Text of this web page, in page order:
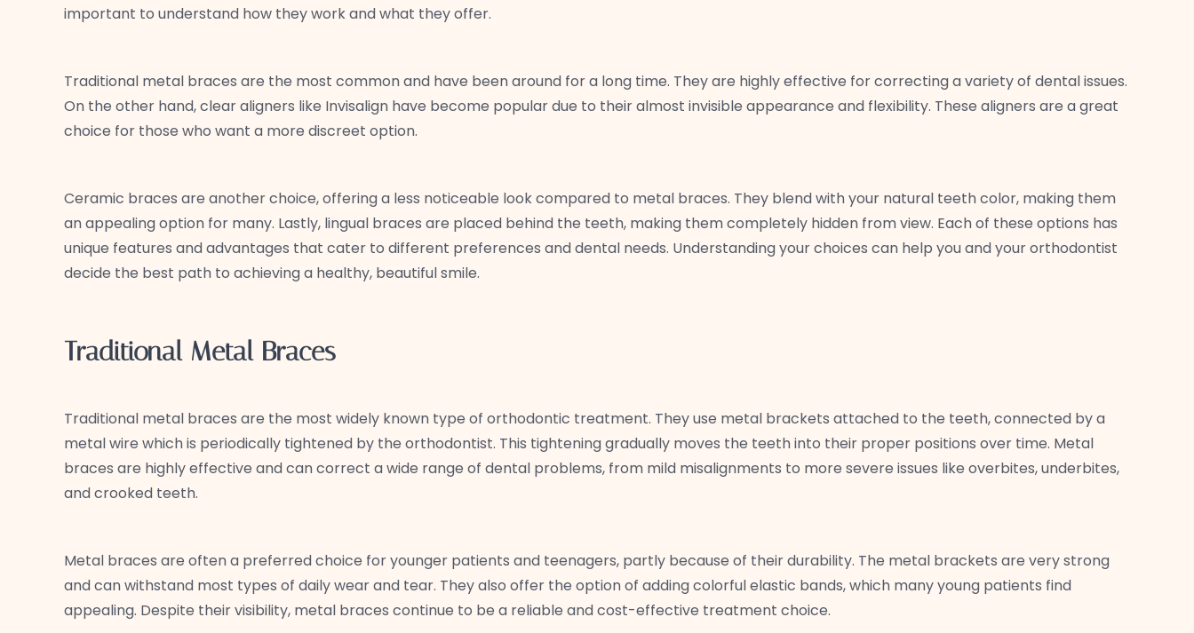
important to understand how they work and what they offer.
Traditional metal braces are the most common and have been around for a long time. They are highly effective for correcting a variety of dental issues.
On the other hand, clear aligners like Invisalign have become popular due to their almost invisible appearance and flexibility. These aligners are a great
choice for those who want a more discreet option.
Ceramic braces are another choice, offering a less noticeable look compared to metal braces. They blend with your natural teeth color, making them
an appealing option for many. Lastly, lingual braces are placed behind the teeth, making them completely hidden from view. Each of these options has
unique features and advantages that cater to different preferences and dental needs. Understanding your choices can help you and your orthodontist
decide the best path to achieving a healthy, beautiful smile.
Traditional Metal Braces
Traditional metal braces are the most widely known type of orthodontic treatment. They use metal brackets attached to the teeth, connected by a
metal wire which is periodically tightened by the orthodontist. This tightening gradually moves the teeth into their proper positions over time. Metal
braces are highly effective and can correct a wide range of dental problems, from mild misalignments to more severe issues like overbites, underbites,
and crooked teeth.
Metal braces are often a preferred choice for younger patients and teenagers, partly because of their durability. The metal brackets are very strong
and can withstand most types of daily wear and tear. They also offer the option of adding colorful elastic bands, which many young patients find
appealing. Despite their visibility, metal braces continue to be a reliable and cost-effective treatment choice.